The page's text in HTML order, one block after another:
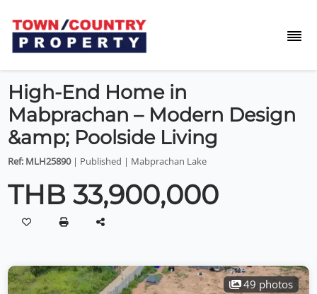
High-End Home in
Mabprachan – Modern Design
&amp; Poolside Living
Ref: MLH25890| Published | Mabprachan Lake
THB 33,900,000
49 photos